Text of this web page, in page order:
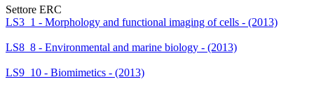
Settore ERC
LS3_1 - Morphology and functional imaging of cells - (2013)
LS8_8 - Environmental and marine biology - (2013)
LS9_10 - Biomimetics - (2013)